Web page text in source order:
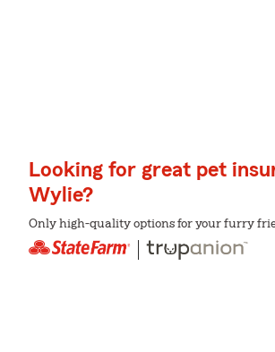
Looking for great pet
Wylie?
Only high-quality options for your furry